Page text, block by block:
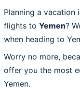
Planning a vacation
flights to Yemen?
when heading to
Worry no more,
offer you the most
Yemen.